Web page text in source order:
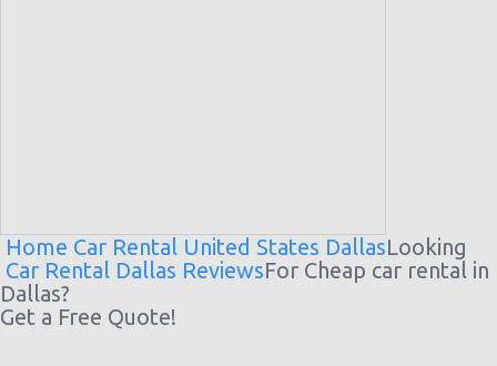
Home Car Rental United States Dallas
Car Rental Dallas Reviews
Looking
For Cheap car rental in
Dallas?
Get a Free Quote!